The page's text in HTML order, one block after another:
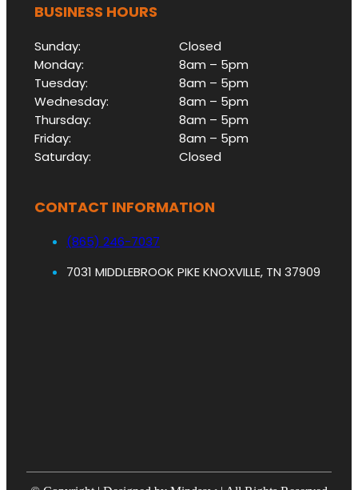
BUSINESS HOURS
Sunday:
Monday:
Tuesday:
Wednesday:
Thursday:
Friday:
Saturday:
Closed
8am – 5pm
8am – 5pm
8am – 5pm
8am – 5pm
8am – 5pm
Closed
CONTACT INFORMATION
(865) 246-7037
7031 MIDDLEBROOK PIKE KNOXVILLE, TN 37909